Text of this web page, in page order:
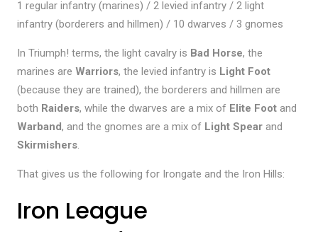
1 regular infantry (marines) / 2 levied infantry / 2 light
infantry (borderers and hillmen) / 10 dwarves / 3 gnomes
In Triumph! terms, the light cavalry is Bad Horse, the
marines are Warriors, the levied infantry is Light Foot
(because they are trained), the borderers and hillmen are
both Raiders, while the dwarves are a mix of Elite Footand
Warband, and the gnomes are a mix of Light Spearand
Skirmishers.
That gives us the following for Irongate and the Iron Hills:
Iron League